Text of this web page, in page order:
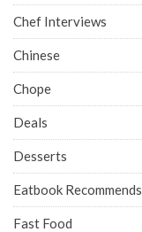
Chef Interviews
Chinese
Chope
Deals
Desserts
Eatbook Recommends
Fast Food